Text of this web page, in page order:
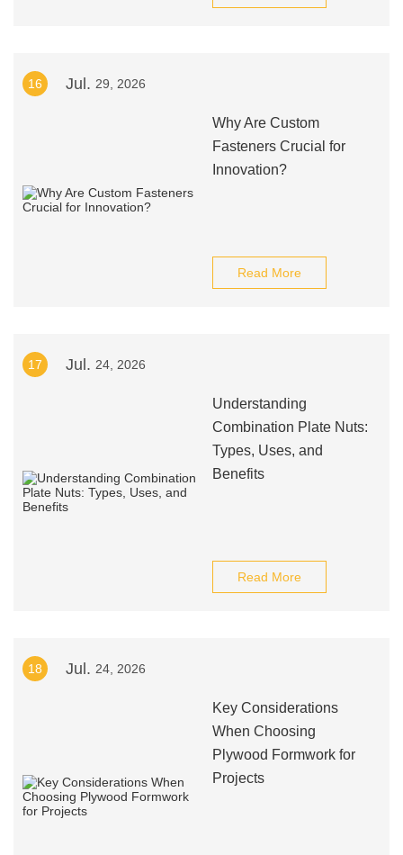
16 Jul. 29, 2026
Why Are Custom
Fasteners Crucial for
Innovation?
Read More
17 Jul. 24, 2026
Understanding
Combination Plate Nuts:
Types, Uses, and
Benefits
Read More
18 Jul. 24, 2026
Key Considerations
When Choosing
Plywood Formwork for
Projects